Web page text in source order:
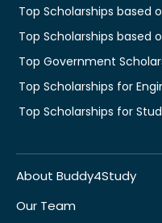
Top Scholarships based
Top Scholarships based
Top Government
Top Scholarships for
Top Scholarships for
About Buddy4Study
Our Team